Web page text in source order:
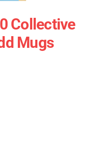
Collective
Mugs